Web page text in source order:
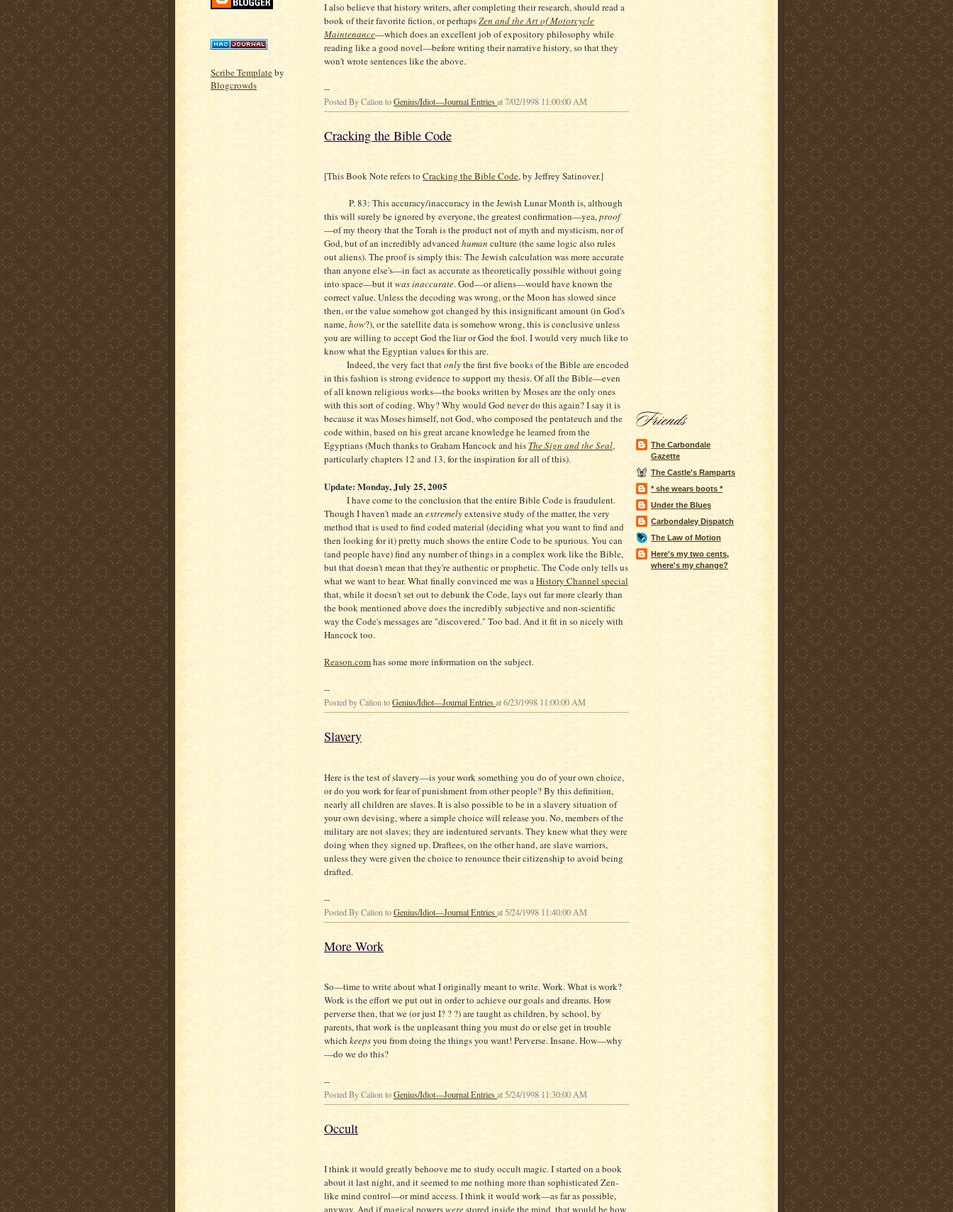
Scribe Templateby
Blogcrowds
I also believe that history writers, after completing their research, should read a
book of their favorite fiction, or perhapsZen and the Art of Motorcycle
Maintenance—which does an excellent job of expository philosophy while
reading like a good novel—before writing their narrative history, so that they
won't wrote sentences like the above.
--
Posted By Calion toGenius/Idiot—Journal Entriesat 7/02/1998 11:00:00 AM
Cracking the Bible Code
[This Book Note refers to Cracking the Bible Code, by Jeffrey Satinover.]
P. 83: This accuracy/inaccuracy in the Jewish Lunar Month is, although
this will surely be ignored by everyone, the greatest confirmation—yea,proof
—of my theory that the Torah is the product not of myth and mysticism, nor of
God, but of an incredibly advancedhuman culture (the same logic also rules
out aliens). The proof is simply this: The Jewish calculation was more accurate
than anyone else's—in fact as accurate as theoretically possible without going
into space—but itwas inaccurate. God—or aliens—would have known the
correct value. Unless the decoding was wrong, or the Moon has slowed since
then, or the value somehow got changed by this insignificant amount (in God's
name,how?), or the satellite data is somehow wrong, this is conclusive unless
you are willing to accept God the liar or God the fool. I would very much like to
know what the Egyptian values for this are.
Indeed, the very fact thatonlythe first five books of the Bible are encoded
in this fashion is strong evidence to support my thesis. Of all the Bible—even
of all known religious works—the books written by Moses are the only ones
with this sort of coding. Why? Why would God never do this again? I say it is
because it was Moses himself, not God, who composed the pentateuch and the
code within, based on his great arcane knowledge he learned from the
Egyptians (Much thanks to Graham Hancock and his The Sign and the Seal,
particularly chapters 12 and 13, for the inspiration for all of this).
Update: Monday, July 25, 2005
I have come to the conclusion that the entire Bible Code is fraudulent.
Though I haven't made an extremelyextensive study of the matter, the very
method that is used to find coded material (deciding what you want to find and
then looking for it) pretty much shows the entire Code to be spurious. You can
(and people have) find any number of things in a complex work like the Bible,
but that doesn't mean that they're authentic or prophetic. The Code only tells us
what we want to hear. What finally convinced me was aHistory Channel special
that, while it doesn't set out to debunk the Code, lays out far more clearly than
the book mentioned above does the incredibly subjective and non-scientific
way the Code's messages are "discovered." Too bad. And it fit in so nicely with
Hancock too.
Reason.comhas some more information on the subject.
--
Posted by Calion toGenius/Idiot—Journal Entriesat 6/23/1998 11:00:00 AM
Slavery
Here is the test of slavery—is your work something you do of your own choice,
or do you work for fear of punishment from other people? By this definition,
nearly all children are slaves. It is also possible to be in a slavery situation of
your own devising, where a simple choice will release you. No, members of the
military are not slaves; they are indentured servants. They knew what they were
doing when they signed up. Draftees, on the other hand, are slave warriors,
unless they were given the choice to renounce their citizenship to avoid being
drafted.
--
Posted By Calion toGenius/Idiot—Journal Entriesat 5/24/1998 11:40:00 AM
More Work
So—time to write about what I originally meant to write. Work. What is work?
Work is the effort we put out in order to achieve our goals and dreams. How
perverse then, that we (or just I? ? ?) are taught as children, by school, by
parents, that work is the unpleasant thing you must do or else get in trouble
which keepsyou from doing the things you want! Perverse. Insane. How—why
—do we do this?
--
Posted By Calion toGenius/Idiot—Journal Entriesat 5/24/1998 11:30:00 AM
Occult
I think it would greatly behoove me to study occult magic. I started on a book
about it last night, and it seemed to me nothing more than sophisticated Zen-
like mind control—or mind access. I think it would work—as far as possible,
anyway. And if magical powerswerestored inside the mind, that would be how
The Carbondale
Gazette
The Castle's Ramparts
* she wears boots *
Under the Blues
Carbondaley Dispatch
The Law of Motion
Here's my two cents,
where's my change?